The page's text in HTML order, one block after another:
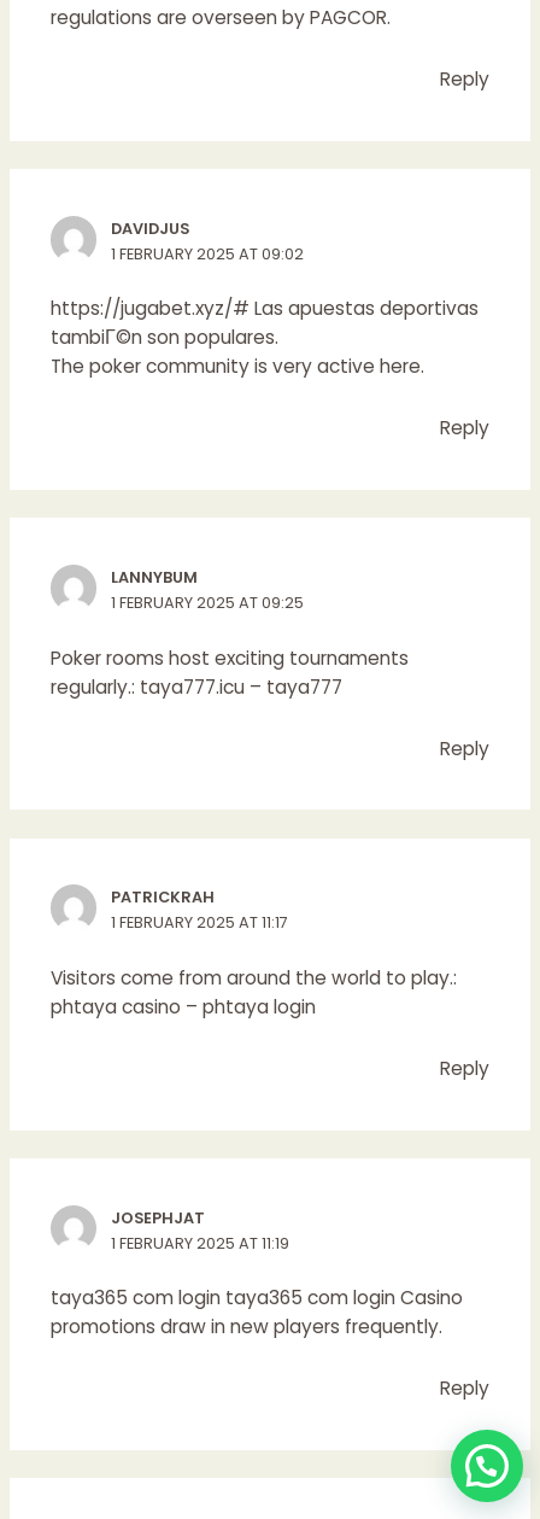
regulations are overseen by PAGCOR.
Reply
DAVIDJUS
1 FEBRUARY 2025 AT 09:02
https://jugabet.xyz/# Las apuestas deportivas
tambiГ©n son populares.
The poker community is very active here.
Reply
LANNYBUM
1 FEBRUARY 2025 AT 09:25
Poker rooms host exciting tournaments
regularly.: taya777.icu– taya777
Reply
PATRICKRAH
1 FEBRUARY 2025 AT 11:17
Visitors come from around the world to play.:
phtaya casino – phtaya login
Reply
JOSEPHJAT
1 FEBRUARY 2025 AT 11:19
taya365 com login taya365 com loginCasino
promotions draw in new players frequently.
Reply